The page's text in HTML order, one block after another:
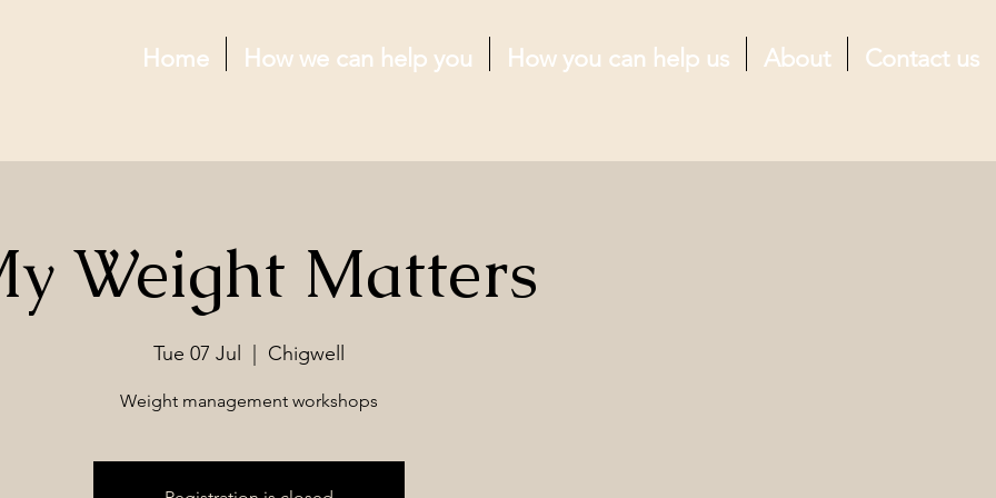
Home How we can help you How you can help us About Contact us
Weight Matters
Tue 07 Jul Chigwell
Weight management workshops